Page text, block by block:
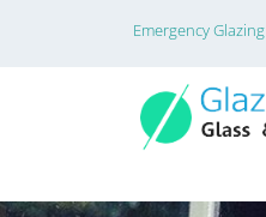
Emergency Glazing